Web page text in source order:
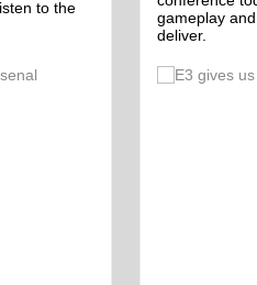
to the
gameplay
deliver.